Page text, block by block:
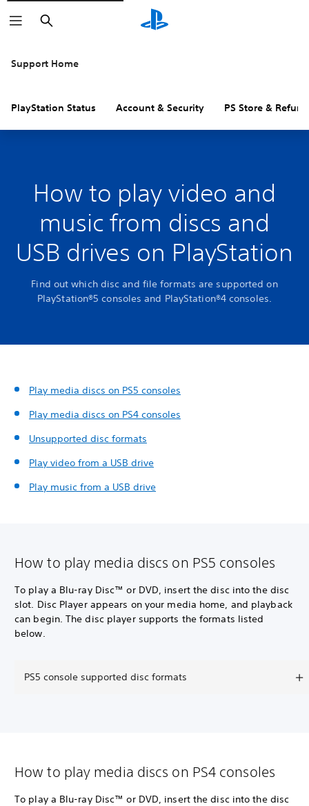
Search
Support Home
PlayStation Status Account & Security PS Store &
How to play video and
music from discs and
USB drives on PlayStation
Find out which disc and file formats are supported on
PlayStation®5 consoles and PlayStation®4 consoles.
Play media discs on PS5 consoles
Play media discs on PS4 consoles
Unsupported disc formats
Play video from a USB drive
Play music from a USB drive
How to play media discs on PS5 consoles
To play a Blu-ray Disc™ or DVD, insert the disc into the disc
slot. Disc Player appears on your media home, and playback
can begin. The disc player supports the formats listed
below.
PS5 console supported disc formats
How to play media discs on PS4 consoles
To play a Blu-ray Disc™ or DVD, insert the disc into the disc